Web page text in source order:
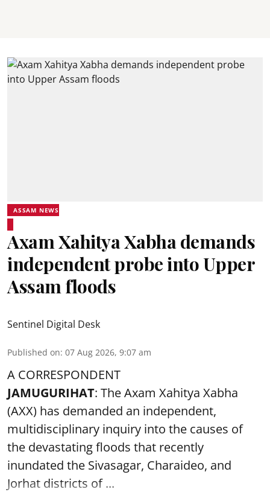
ASSAM NEWS
Axam Xahitya Xabha demands
independent probe into Upper
Assam floods
Sentinel Digital Desk
Published on: 07 Aug 2026, 9:07 am
A CORRESPONDENT
JAMUGURIHAT: The Axam Xahitya Xabha
(AXX) has demanded an independent,
multidisciplinary inquiry into the causes of
the devastatingfloods that recently
inundated the Sivasagar, Charaideo, and
Jorhat districts of ...